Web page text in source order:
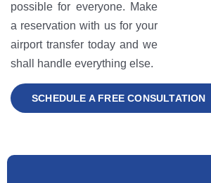
possible for everyone. Make
a reservation with us for your
airport transfer today and we
shall handle everything else.
SCHEDULE A FREE CONSULTATION